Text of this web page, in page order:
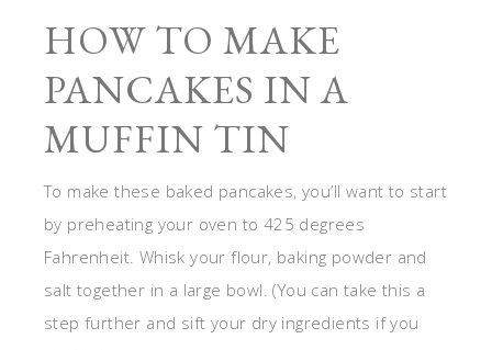
HOW TO MAKE
PANCAKES IN A
MUFFIN TIN
To make these baked pancakes, you’ll want to start
by preheating your oven to 425 degrees
Fahrenheit. Whisk your flour, baking powder and
salt together in a large bowl. (You can take this a
step further and sift your dry ingredients if you